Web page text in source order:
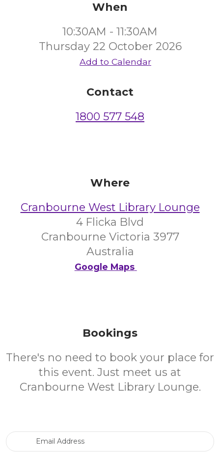
When
10:30AM - 11:30AM
Thursday 22 October 2026
Add to Calendar
Contact
1800 577 548
Where
Cranbourne West Library Lounge
4 Flicka Blvd
Cranbourne Victoria 3977
Australia
Google Maps
Bookings
There's no need to book your place for
this event. Just meet us at
Cranbourne West Library Lounge.